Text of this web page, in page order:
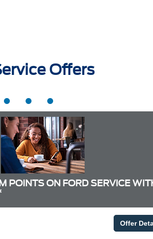
Offers
POINTS ON FORD SERVICE
Offer